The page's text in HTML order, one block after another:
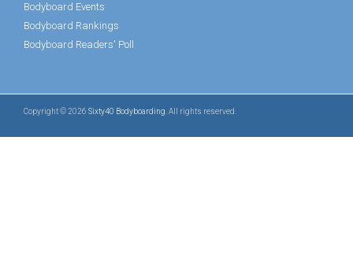
Bodyboard Events
Bodyboard Rankings
Bodyboard Readers' Poll
Copyright © 2026 Sixty40 Bodyboarding . All rights reserved.